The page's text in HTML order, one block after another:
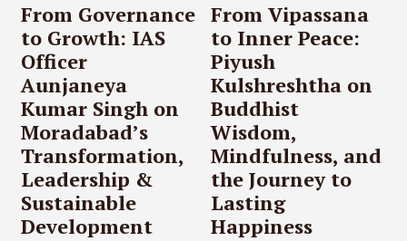
From Governance
to Growth: IAS
Officer
Aunjaneya
Kumar Singh on
Moradabad’s
Transformation,
Leadership &
Sustainable
Development
From Vipassana
to Inner Peace:
Piyush
Kulshreshtha on
Buddhist
Wisdom,
Mindfulness, and
the Journey to
Lasting
Happiness